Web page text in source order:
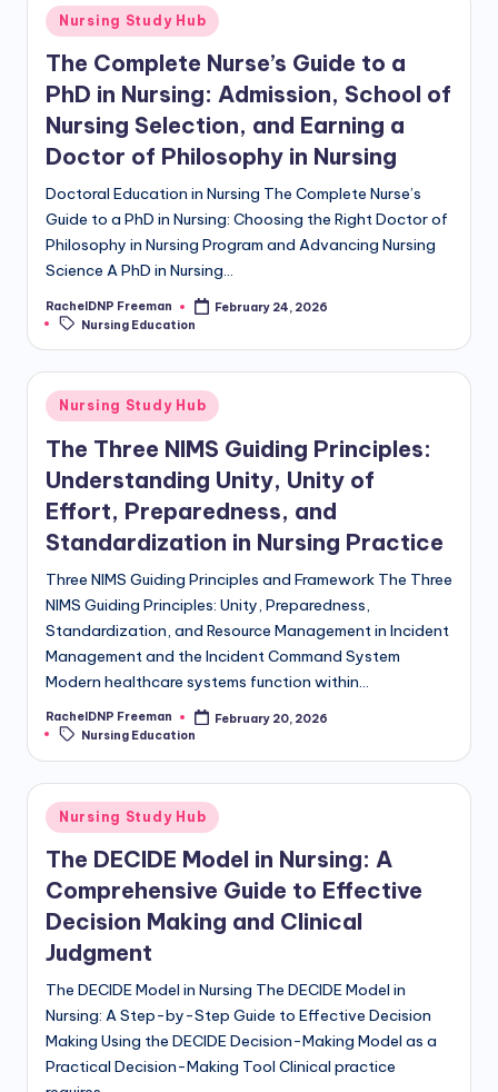
Nursing Study Hub
The Complete Nurse’s Guide to a
PhD in Nursing: Admission, School of
Nursing Selection, and Earning a
Doctor of Philosophy in Nursing
Doctoral Education in Nursing The Complete Nurse’s
Guide to a PhD in Nursing: Choosing the Right Doctor of
Philosophy in Nursing Program and Advancing Nursing
Science A PhD in Nursing…
RachelDNP Freeman
February 24, 2026
Nursing Education
Nursing Study Hub
The Three NIMS Guiding Principles:
Understanding Unity, Unity of
Effort, Preparedness, and
Standardization in Nursing Practice
Three NIMS Guiding Principles and Framework The Three
NIMS Guiding Principles: Unity, Preparedness,
Standardization, and Resource Management in Incident
Management and the Incident Command System
Modern healthcare systems function within…
RachelDNP Freeman
February 20, 2026
Nursing Education
Nursing Study Hub
The DECIDE Model in Nursing: A
Comprehensive Guide to Effective
Decision Making and Clinical
Judgment
The DECIDE Model in Nursing The DECIDE Model in
Nursing: A Step-by-Step Guide to Effective Decision
Making Using the DECIDE Decision-Making Model as a
Practical Decision-Making Tool Clinical practice